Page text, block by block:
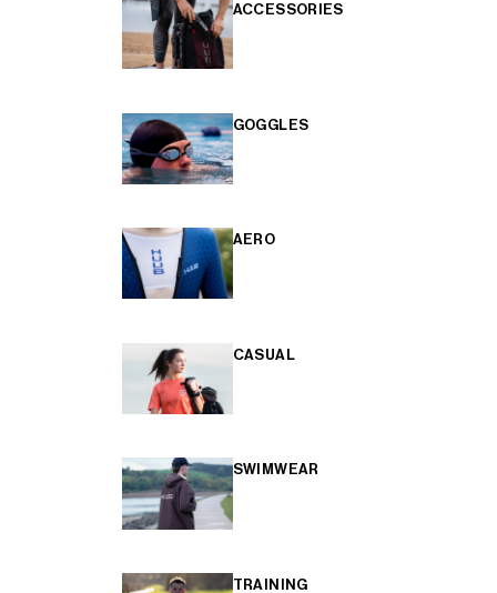
ACCESSORIES
GOGGLES
AERO
CASUAL
SWIMWEAR
TRAINING